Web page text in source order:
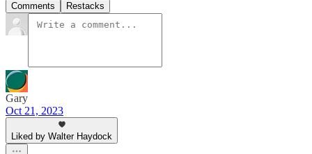
Comments Restacks
Gary
Oct 21, 2023
Liked by Walter Haydock